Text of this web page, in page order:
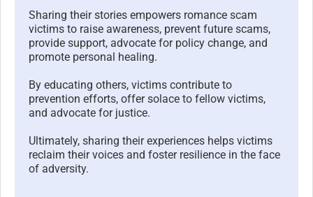
Sharing their stories empowers romance scam
victims to raise awareness, prevent future scams,
provide support, advocate for policy change, and
promote personal healing.
By educating others, victims contribute to
prevention efforts, offer solace to fellow victims,
and advocate for justice.
Ultimately, sharing their experiences helps victims
reclaim their voices and foster resilience in the face
of adversity.